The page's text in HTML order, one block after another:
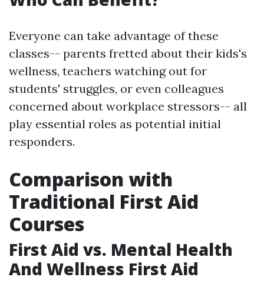
Everyone can take advantage of these
classes-- parents fretted about their kids's
wellness, teachers watching out for
students' struggles, or even colleagues
concerned about workplace stressors-- all
play essential roles as potential initial
responders.
Comparison with
Traditional First Aid
Courses
First Aid vs. Mental Health
And Wellness First Aid